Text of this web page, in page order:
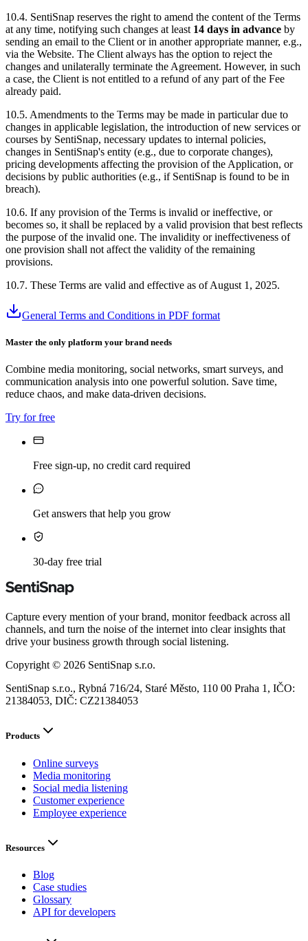
10.4. SentiSnap reserves the right to amend the content of the Terms
at any time, notifying such changes at least 14 days in advance by
sending an email to the Client or in another appropriate manner, e.g.,
via the Website. The Client always has the option to reject the
changes and unilaterally terminate the Agreement. However, in such
a case, the Client is not entitled to a refund of any part of the Fee
already paid.
10.5. Amendments to the Terms may be made in particular due to
changes in applicable legislation, the introduction of new services or
courses by SentiSnap, necessary updates to internal policies,
changes in SentiSnap's entity (e.g., due to corporate changes),
pricing developments affecting the provision of the Application, or
decisions by public authorities (e.g., if SentiSnap is found to be in
breach).
10.6. If any provision of the Terms is invalid or ineffective, or
becomes so, it shall be replaced by a valid provision that best reflects
the purpose of the invalid one. The invalidity or ineffectiveness of
one provision shall not affect the validity of the remaining
provisions.
10.7. These Terms are valid and effective as of August 1, 2025.
General Terms and Conditions in PDF format
Master the only platform your brand needs
Combine media monitoring, social networks, smart surveys, and
communication analysis into one powerful solution. Save time,
reduce chaos, and make data-driven decisions.
Try for free
Free sign-up, no credit card required
Get answers that help you grow
30-day free trial
Capture every mention of your brand, monitor feedback across all
channels, and turn the noise of the internet into clear insights that
drive your business growth through social listening.
Copyright © 2026 SentiSnap s.r.o.
SentiSnap s.r.o., Rybná 716/24, Staré Město, 110 00 Praha 1, IČO:
21384053, DIČ: CZ21384053
Products
Online surveys
Media monitoring
Social media listening
Customer experience
Employee experience
Resources
Blog
Case studies
Glossary
API for developers